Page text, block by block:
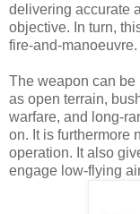
delivering accurate
objective. In turn,
fire-and-manoeuvre.
The weapon can be
as open terrain,
warfare, and long-
on. It is furthermore
operation. It also
engage low-flying